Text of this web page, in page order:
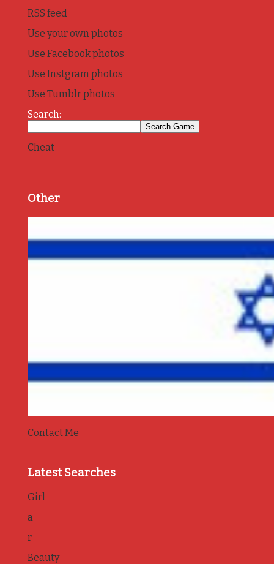
RSS feed
Use your own photos
Use Facebook photos
Use Instgram photos
Use Tumblr photos
Search:
Cheat
Other
Contact Me
Latest Searches
Girl
a
r
Beauty